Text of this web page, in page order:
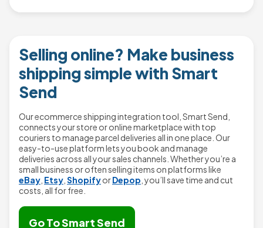
Selling online? Make business
shipping simple with Smart
Send
Our ecommerce shipping integration tool, Smart Send,
connects your store or online marketplace with top
couriers to manage parcel deliveries all in one place. Our
easy-to-use platform lets you book and manage
deliveries across all your sales channels. Whether you’re a
small business or often selling items on platforms like
eBay Etsy ShopifyorDepop , you’ll save time and cut
costs, all for free.
Go To Smart Send